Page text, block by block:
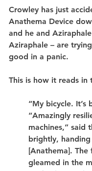
Crowley has just
Anathema Device
and he and
Aziraphale – are
good in a panic.
This is how it reads in
“My bicycle. It’s
“Amazingly
machines,” said
brightly,
[Anathema].
gleamed in the